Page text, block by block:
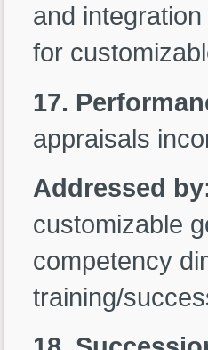
and
for
17.
appraisals
Addressed
customizable
competency
training/